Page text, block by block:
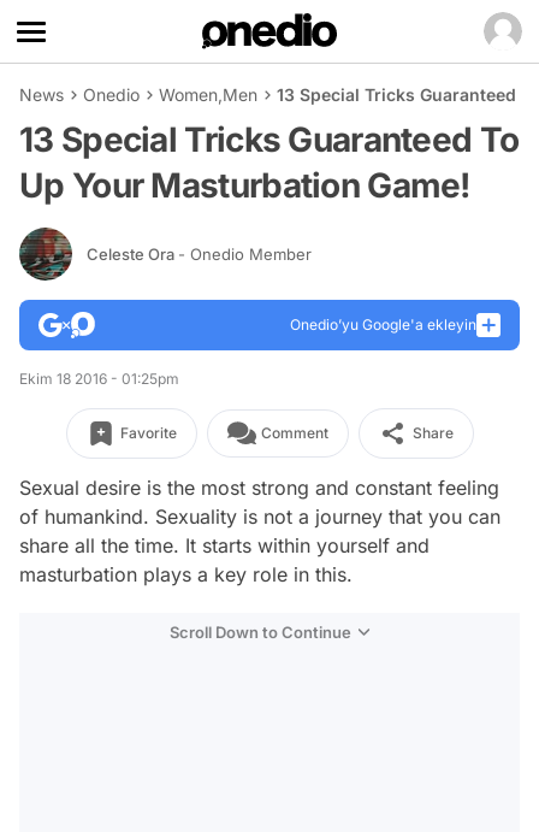
News Onedio Women,Men 13 Special Tricks Guaranteed
13 Special Tricks Guaranteed To
Up Your Masturbation Game!
Celeste Ora - Onedio Member
Onedio’yu Google'a ekleyin
Ekim 18 2016 - 01:25pm
Favorite Comment Share
Sexual desire is the most strong and constant feeling
of humankind. Sexuality is not a journey that you can
share all the time. It starts within yourself and
masturbation plays a key role in this.
Scroll Down to Continue